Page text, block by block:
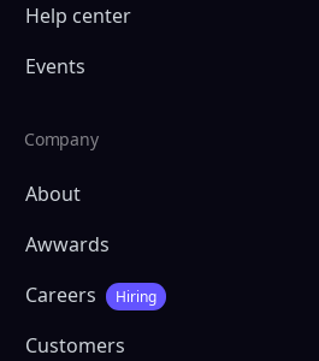
Help center
Events
Company
About
Awwards
Careers
Hiring
Customers